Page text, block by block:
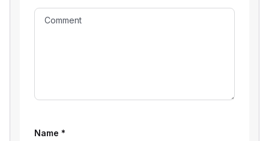
Name *